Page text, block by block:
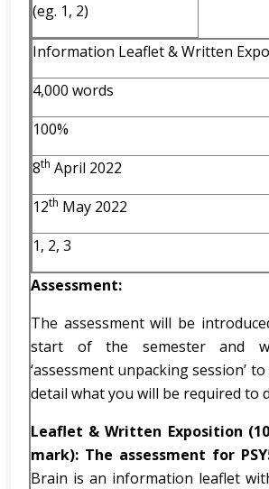
(eg. 1, 2)
Information Leaflet & Written
4,000 words
100%
8th April 2022
12th May 2022
1, 2, 3
Assessment:
The assessment will be
start of the semester and
‘assessment unpacking session’
detail what you will be required to
Leaflet & Written Exposition
mark): The assessment for
Brain is an information leaflet